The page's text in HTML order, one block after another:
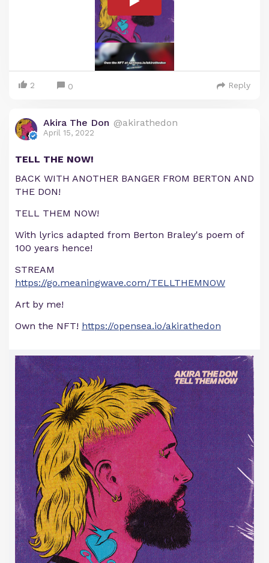
2 0 Reply
Akira The Don @akirathedon
April 15, 2022
TELL THE NOW!
BACK WITH ANOTHER BANGER FROM BERTON AND
THE DON!
TELL THEM NOW!
With lyrics adapted from Berton Braley's poem of
100 years hence!
STREAM
https://go.meaningwave.com/TELLTHEMNOW
Art by me!
Own the NFT! https://opensea.io/akirathedon